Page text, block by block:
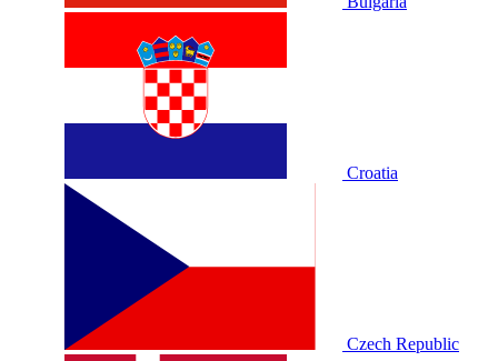
Croatia
Czech Republic